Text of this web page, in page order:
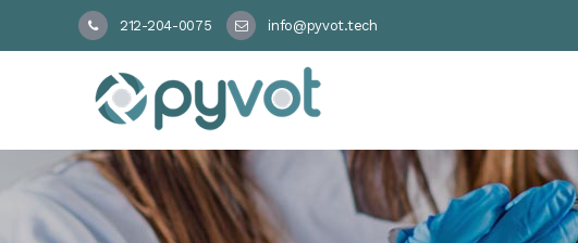
212-204-0075 info@pyvot.tech